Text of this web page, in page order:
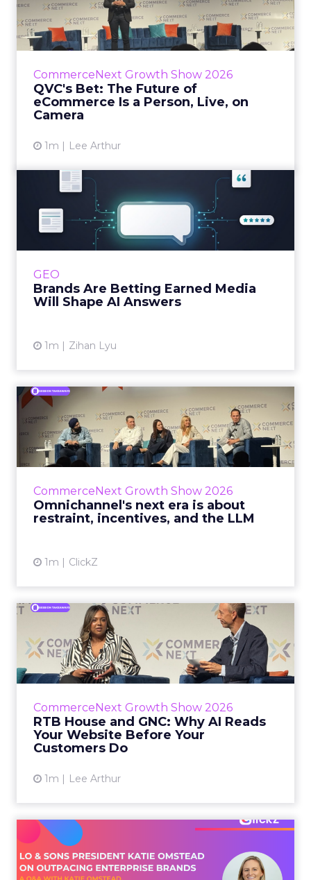
CommerceNext Growth Show 2026
QVC's Bet: The Future of
eCommerce Is a Person, Live, on
Camera
1m Lee Arthur
eCommerce Is a Person, Li...
While most of CommerceNext debated how
AI will reshape discovery, QVC Group’s Brian
company has built it...
View article
GEO
Brands Are Betting Earned Media
Will Shape AI Answers
1m Zihan Lyu
Brands Are Betting Earned
Media Will Shape AI Answ...
Shoppers are handing more of the buying
journey to AI, and brands from Balenciaga to
CommerceNext Growth Show 2026
Omnichannel's next era is about
restraint, incentives, and the LLM
1m ClickZ
Omnichannel's next era is
about restraint, incenti...
The operators on this Commerce Next panel
run very different businesses, from a 560-
styling service. All five...
View article
CommerceNext Growth Show 2026
RTB House and GNC: Why AI Reads
Your Website Before Your
Customers Do
1m Lee Arthur
RTB House and GNC: Why AI
Reads Your Website Befor...
RTB House’s Jaysen Gillespie opened the talk
with new research on how shoppers behave
Lo & Sons President on How
Far AI Closes the G...